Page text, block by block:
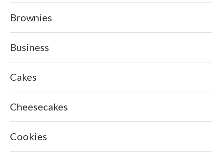
Brownies
Business
Cakes
Cheesecakes
Cookies